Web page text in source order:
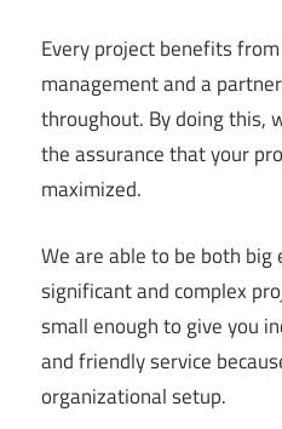
Every project benefits
management and a
throughout. By doing this,
the assurance that your
maximized.
We are able to be both big
significant and complex
small enough to give you
and friendly service
organizational setup.